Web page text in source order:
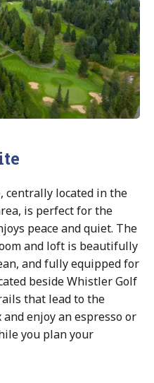
centrally located in the
is perfect for the
peace and quiet. The
and loft is beautifully
and fully equipped for
beside Whistler Golf
that lead to the
enjoy an espresso or
you plan your